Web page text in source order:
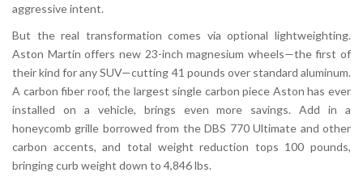
aggressive intent.
But the real transformation comes via optional lightweighting.
Aston Martin offers new 23-inch magnesium wheels—the first of
their kind for any SUV—cutting 41 pounds over standard aluminum.
A carbon fiber roof, the largest single carbon piece Aston has ever
installed on a vehicle, brings even more savings. Add in a
honeycomb grille borrowed from the DBS 770 Ultimate and other
carbon accents, and total weight reduction tops 100 pounds,
bringing curb weight down to 4,846 lbs.